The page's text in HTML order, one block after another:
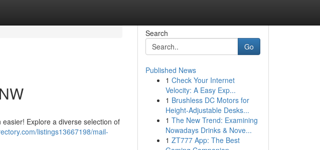
Explore a diverse selection of
listings13667198/mail-
Search
Go
Published News
1 Check Your Internet
Velocity: A Easy Exp...
1 Brushless DC Motors for
Height-Adjustable Desks...
1 The New Trend: Examining
Nowadays Drinks & Nove...
1 ZT777 App: The Best